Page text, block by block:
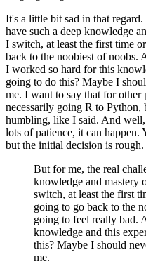
It's a little bit sad in that
have such a deep knowledge
I switch, at least the first time
back to the noobiest of noobs.
I worked so hard for this
going to do this? Maybe I
me. I want to say that for other
necessarily going R to Python,
humbling, like I said. And
lots of patience, it can happen.
but the initial decision is rough.
But for me, the real
knowledge and mastery
switch, at least the first
going to go back to the
going to feel really bad.
knowledge and this
this? Maybe I should
me.